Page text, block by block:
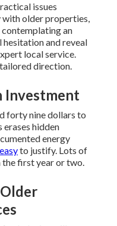
issues
older properties,
an
hesitation and reveal
local service.
direction.
Investment
forty nine dollars to
erases hidden
energy
to justify. Lots of
first year or two.